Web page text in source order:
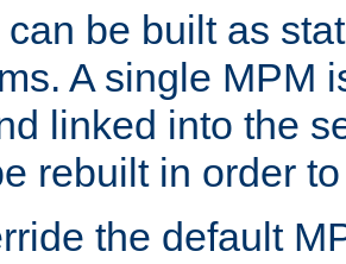
can be built as
A single MPM
linked into the
rebuilt in order
the default